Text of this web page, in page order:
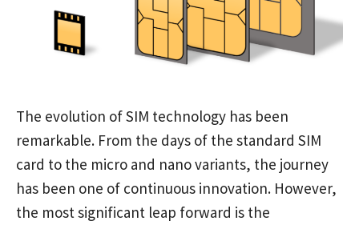
The evolution of SIM technology has been
remarkable. From the days of the standard SIM
card to the micro and nano variants, the journey
has been one of continuous innovation. However,
the most significant leap forward is the